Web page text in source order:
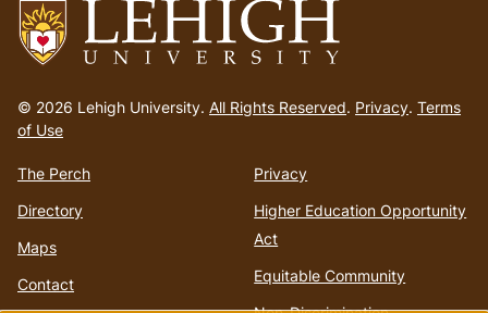
to
homepage
© 2026 Lehigh University. All Rights Reserved. Privacy. Terms
of Use
The Perch
Directory
Maps
Contact
Privacy
Higher Education Opportunity
Act
Equitable Community